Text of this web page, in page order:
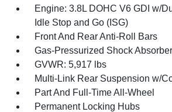
Engine: 3.8L DOHC V6 GDI w/
Idle Stop and Go (ISG)
Front And Rear Anti-Roll Bars
Gas-Pressurized Shock
GVWR: 5,917 lbs
Multi-Link Rear Suspension w/
Part And Full-Time All-Wheel
Permanent Locking Hubs